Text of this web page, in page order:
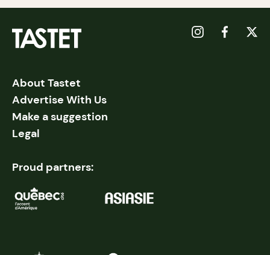
About Tastet
Advertise With Us
Make a suggestion
Legal
Proud partners: